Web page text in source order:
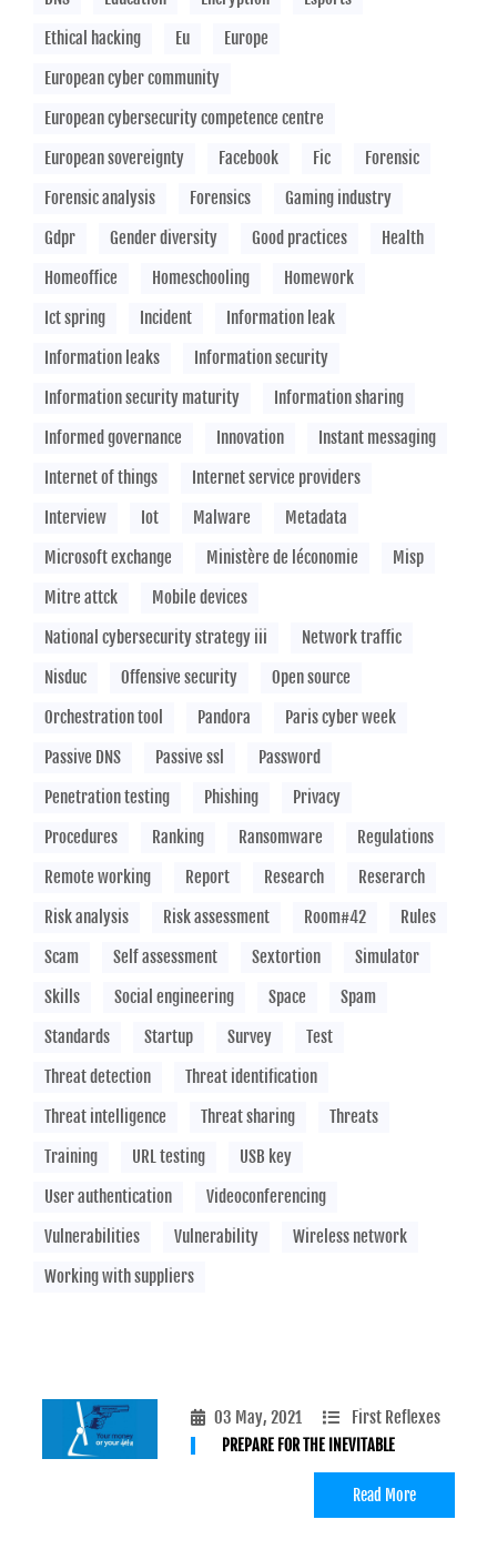
03 May, 2021 First Reflexes
PREPARE FOR THE INEVITABLE
Read More
Ethical hacking
Eu
Europe
European cyber community
European cybersecurity competence centre
European sovereignty
Facebook Fic
Forensic
Forensic analysis
Forensics
Gaming industry
Gdpr
Gender diversity Good practices
Health
Homeoffice
Homeschooling
Homework
Ict spring
Incident
Information leak
Information leaks
Information security
Information security maturity
Information sharing
Informed governance
Innovation
Instant messaging
Internet of things
Internet service providers
Interview
Iot Malware
Metadata
Microsoft exchange
Ministère de léconomie
Misp
Mitre attck
Mobile devices
National cybersecurity strategy iii
Network traffic
Nisduc
Offensive security
Open source
Orchestration tool
Pandora
Paris cyber week
Passive DNS
Passive ssl
Password
Penetration testing
Phishing
Privacy
Procedures
Ranking Ransomware
Regulations
Remote working
Report Research
Reserarch
Risk analysis
Risk assessment Room#42
Rules
Scam
Self assessment Sextortion
Simulator
Skills
Social engineering Space
Spam
Standards
Startup Survey
Test
Threat detection
Threat identification
Threat intelligence
Threat sharing
Threats
Training
URL testing
USB key
User authentication
Videoconferencing
Vulnerabilities
Vulnerability
Wireless network
Working with suppliers